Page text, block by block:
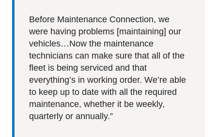
Before Maintenance Connection, we
were having problems [maintaining] our
vehicles…Now the maintenance
technicians can make sure that all of the
fleet is being serviced and that
everything’s in working order. We’re able
to keep up to date with all the required
maintenance, whether it be weekly,
quarterly or annually.”